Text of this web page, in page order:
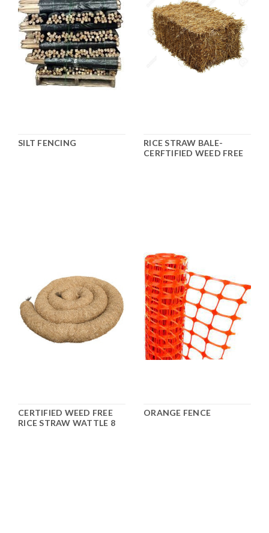
SILT FENCING
RICE STRAW BALE-
CERFTIFIED WEED FREE
CERTIFIED WEED FREE
RICE STRAW WATTLE 8
ORANGE FENCE